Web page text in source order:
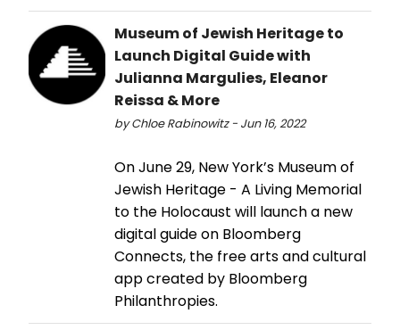
Museum of Jewish Heritage to
Launch Digital Guide with
Julianna Margulies, Eleanor
Reissa & More
by Chloe Rabinowitz - Jun 16, 2022
On June 29, New York’s Museum of
Jewish Heritage - A Living Memorial
to the Holocaust will launch a new
digital guide on Bloomberg
Connects, the free arts and cultural
app created by Bloomberg
Philanthropies.